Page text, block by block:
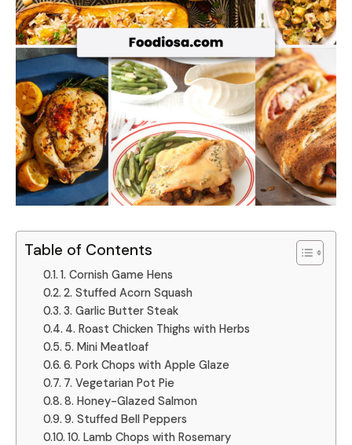
Table of Contents
1. Cornish Game Hens
2. Stuffed Acorn Squash
3. Garlic Butter Steak
4. Roast Chicken Thighs with Herbs
5. Mini Meatloaf
6. Pork Chops with Apple Glaze
7. Vegetarian Pot Pie
8. Honey-Glazed Salmon
9. Stuffed Bell Peppers
10. Lamb Chops with Rosemary